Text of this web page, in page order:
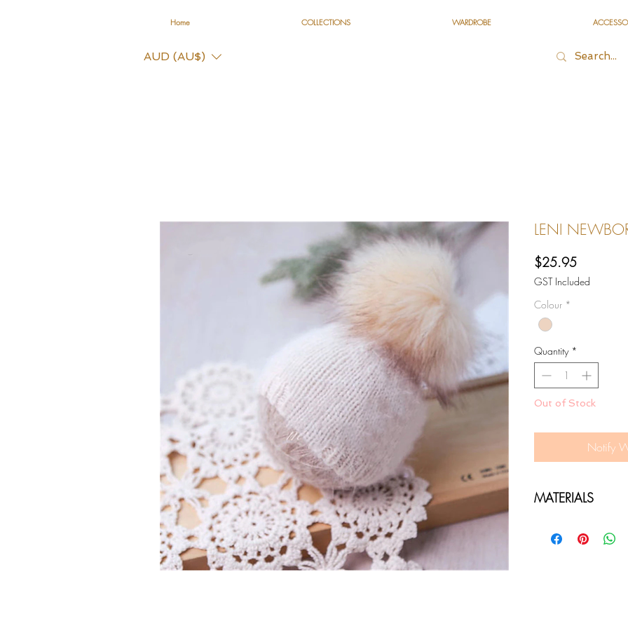
Home COLLECTIONS WARDROBE
AUD (AU$)
LENI
$25.95Price
GST Included
Colour *
Quantity *
Out of Stock
Notify
MATERIALS
Giant minky pom